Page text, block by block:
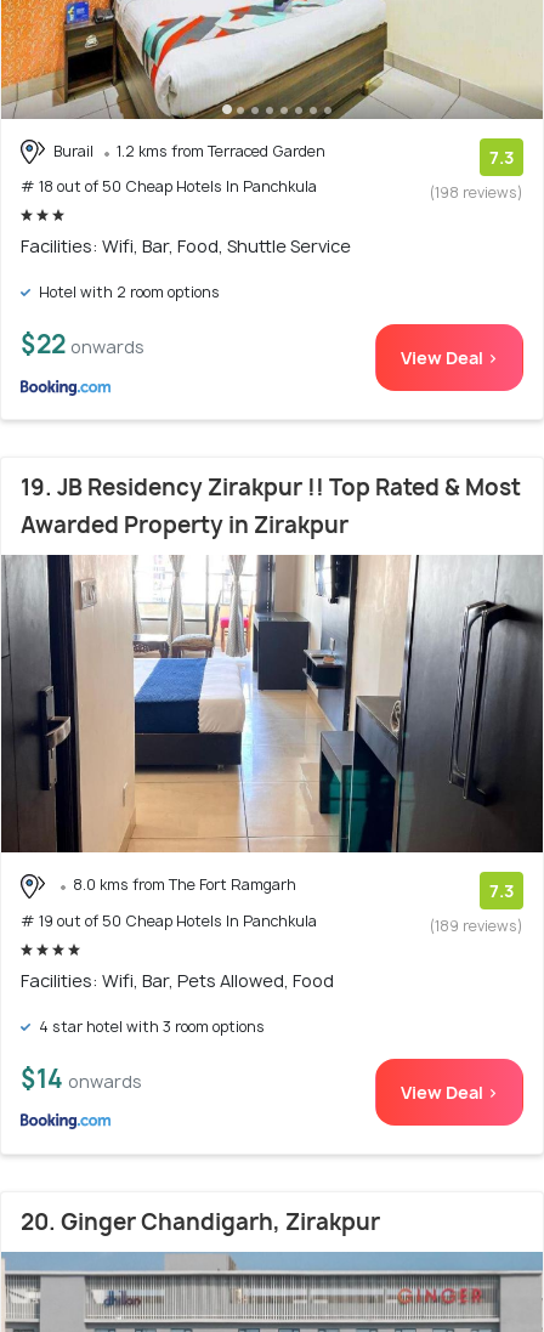
Burail
1.2 kms from Terraced Garden
# 18 out of 50 Cheap Hotels In Panchkula
7.3
(198 reviews)
Facilities: Wifi, Bar, Food, Shuttle Service
Hotel with 2 room options
$22 onwards View Deal >
19. JB Residency Zirakpur !! Top Rated & Most
Awarded Property in Zirakpur
8.0 kms from The Fort Ramgarh
# 19 out of 50 Cheap Hotels In Panchkula
7.3
(189 reviews)
Facilities: Wifi, Bar, Pets Allowed, Food
4 star hotel with 3 room options
$14 onwards View Deal >
20. Ginger Chandigarh, Zirakpur